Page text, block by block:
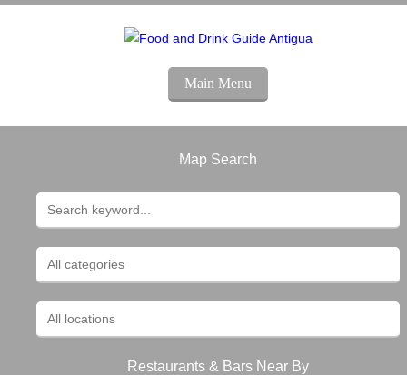
Main Menu
Map Search
Restaurants & Bars Near By